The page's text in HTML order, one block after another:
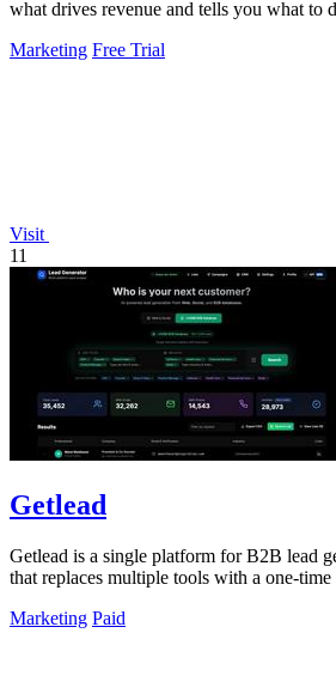
what drives revenue and tells you what to
Marketing Free Trial
Visit
11
Getlead
Getlead is a single platform for B2B lead
that replaces multiple tools with a one-time
Marketing Paid